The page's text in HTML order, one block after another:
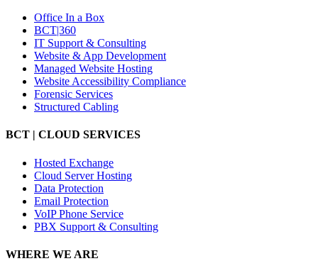
Office In a Box
BCT|360
IT Support & Consulting
Website & App Development
Managed Website Hosting
Website Accessibility Compliance
Forensic Services
Structured Cabling
BCT | CLOUD SERVICES
Hosted Exchange
Cloud Server Hosting
Data Protection
Email Protection
VoIP Phone Service
PBX Support & Consulting
WHERE WE ARE